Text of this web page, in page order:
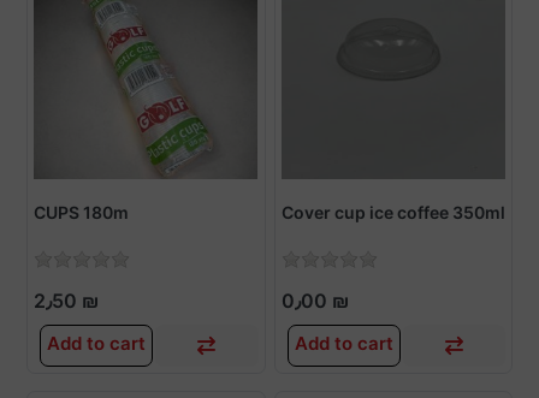
CUPS 180m
2٫50 ₪
Add to cart
Cover cup ice coffee 350ml
0٫00 ₪
Add to cart